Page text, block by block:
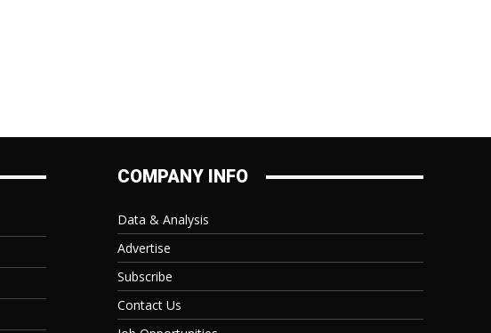
COMPANY INFO
Data & Analysis
Advertise
Subscribe
Contact Us